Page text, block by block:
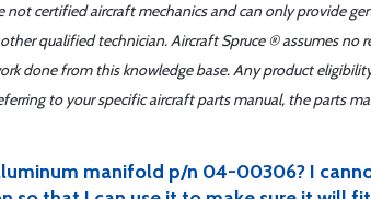
not certified aircraft mechanics and can only provide
qualified technician. Aircraft Spruce ® assumes
done from this knowledge base. Any product
to your specific aircraft parts manual, the parts
manifold p/n 04-00306? I